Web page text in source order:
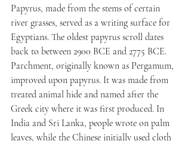
Papyrus, made from the stems of certain
river grasses, served as a writing surface for
Egyptians. The oldest papyrus scroll dates
back to between 2900 BCE and 2775 BCE.
Parchment, originally known as Pergamum,
improved upon papyrus. It was made from
treated animal hide and named after the
Greek city where it was first produced. In
India and Sri Lanka, people wrote on palm
leaves, while the Chinese initially used cloth